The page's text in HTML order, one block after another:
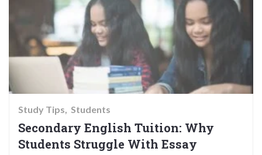
Study Tips Students
Secondary English Tuition: Why
Students Struggle With Essay